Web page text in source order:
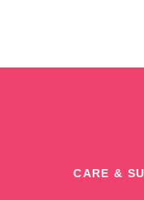
CARE &